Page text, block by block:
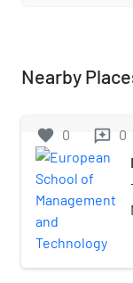
Nearby
favorite 0 reviews 0